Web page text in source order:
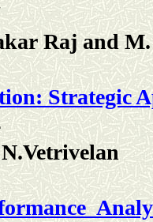
Raj and M.
Strategic